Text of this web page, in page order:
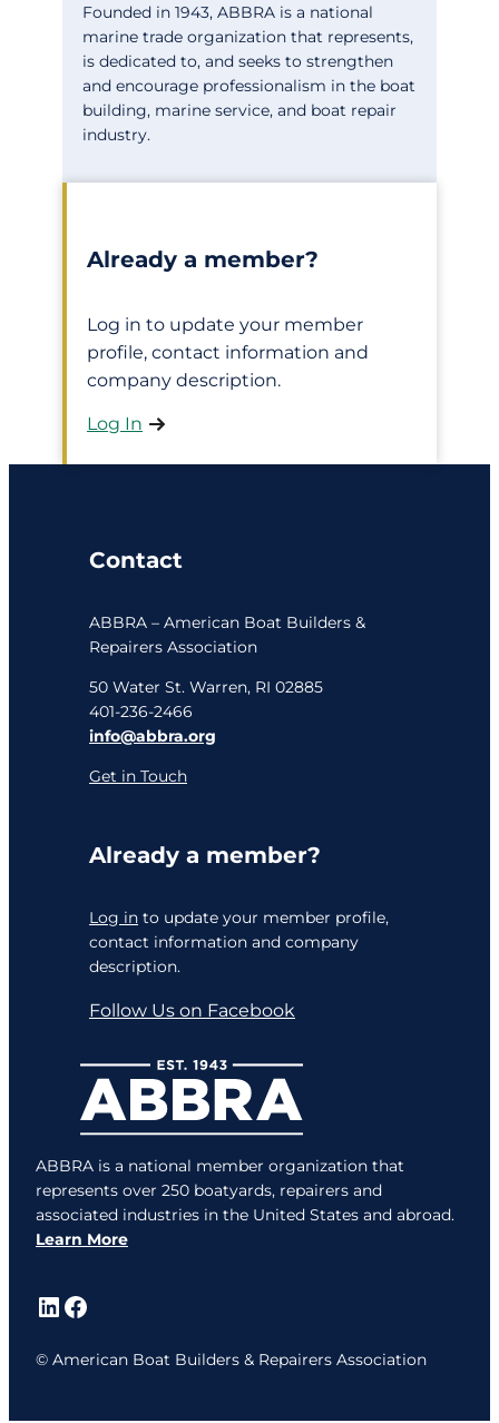
Founded in 1943, ABBRA is a national
marine trade organization that represents,
is dedicated to, and seeks to strengthen
and encourage professionalism in the boat
building, marine service, and boat repair
industry.
Already a member?
Log in to update your member
profile, contact information and
company description.
Log In
Contact
ABBRA – American Boat Builders &
Repairers Association
50 Water St. Warren, RI 02885
401-236-2466
info@abbra.org
Get in Touch
Already a member?
Log in to update your member profile,
contact information and company
description.
Follow Us on Facebook
ABBRA is a national member organization that
represents over 250 boatyards, repairers and
associated industries in the United States and abroad.
Learn More
LinkedIn
Facebook
© American Boat Builders & Repairers Association